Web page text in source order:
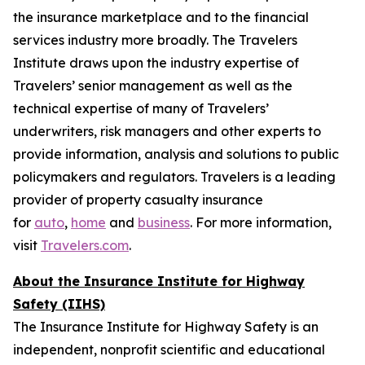
the insurance marketplace and to the financial
services industry more broadly. The Travelers
Institute draws upon the industry expertise of
Travelers’ senior management as well as the
technical expertise of many of Travelers’
underwriters, risk managers and other experts to
provide information, analysis and solutions to public
policymakers and regulators. Travelers is a leading
provider of property casualty insurance
for auto, home and business. For more information,
visit Travelers.com.
About the Insurance Institute for Highway
Safety (IIHS)
The Insurance Institute for Highway Safety is an
independent, nonprofit scientific and educational